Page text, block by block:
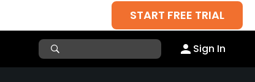
START FREE TRIAL
Sign In